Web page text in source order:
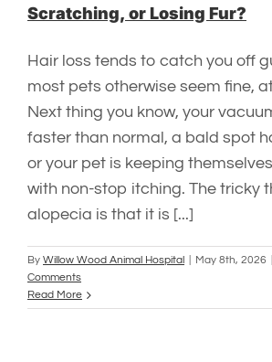
Scratching, or Losing Fur?
Hair loss tends to catch you off
most pets otherwise seem fine,
Next thing you know, your
faster than normal, a bald spot
or your pet is keeping
with non-stop itching. The tricky
alopecia is that it is [...]
By Willow Wood Animal Hospital May 8th, 2026
Comments
Read More